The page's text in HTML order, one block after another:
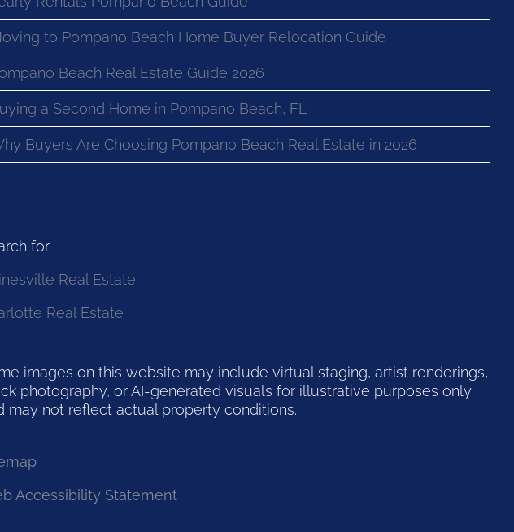
to Pompano Beach Home Buyer Relocation Guide
Beach Real Estate Guide 2026
a Second Home in Pompano Beach, FL
Buyers Are Choosing Pompano Beach Real Estate in 2026
for
Real Estate
Real Estate
images on this website may include virtual staging, artist renderings,
photography, or AI-generated visuals for illustrative purposes only
may not reflect actual property conditions.
Accessibility Statement